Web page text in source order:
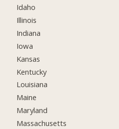
Idaho
Illinois
Indiana
Iowa
Kansas
Kentucky
Louisiana
Maine
Maryland
Massachusetts